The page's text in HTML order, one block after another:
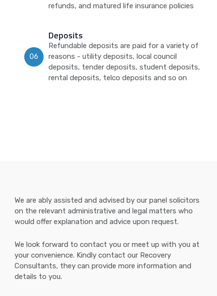
refunds, and matured life insurance policies
06
Deposits
Refundable deposits are paid for a variety of
reasons - utility deposits, local council
deposits, tender deposits, student deposits,
rental deposits, telco deposits and so on
We are ably assisted and advised by our panel solicitors
on the relevant administrative and legal matters who
would offer explanation and advice upon request.
We look forward to contact you or meet up with you at
your convenience. Kindly contact our Recovery
Consultants, they can provide more information and
details to you.